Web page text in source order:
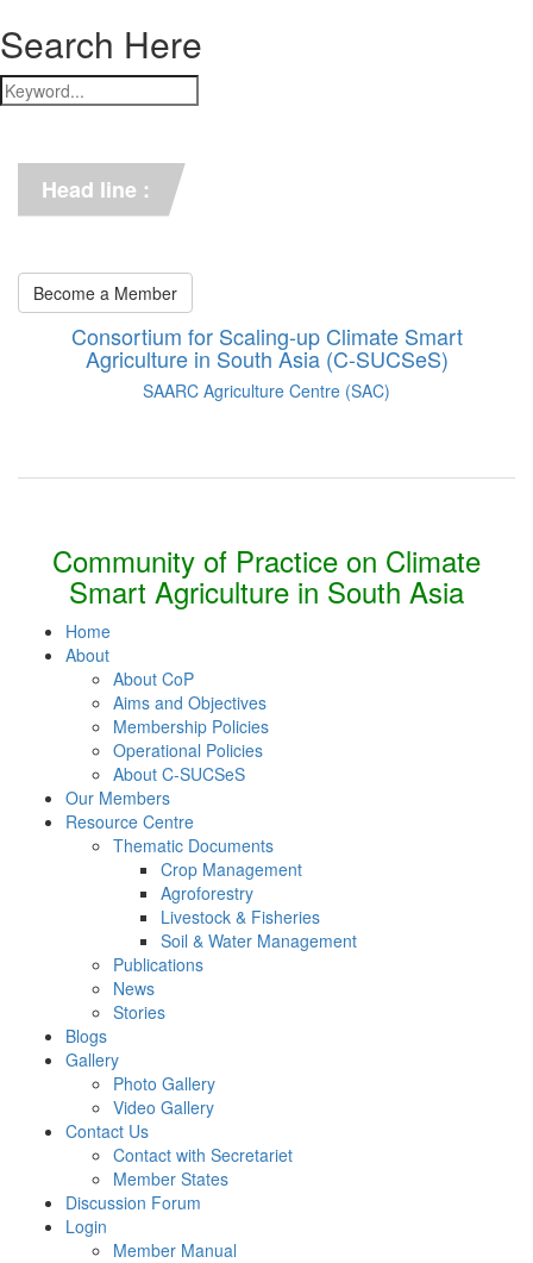
Search Here
Head line :
Become a Member
Consortium for Scaling-up Climate Smart
Agriculture in South Asia (C-SUCSeS)
SAARC Agriculture Centre (SAC)
Community of Practice on Climate
Smart Agriculture in South Asia
Home
About
About CoP
Aims and Objectives
Membership Policies
Operational Policies
About C-SUCSeS
Our Members
Resource Centre
Thematic Documents
Crop Management
Agroforestry
Livestock & Fisheries
Soil & Water Management
Publications
News
Stories
Blogs
Gallery
Photo Gallery
Video Gallery
Contact Us
Contact with Secretariet
Member States
Discussion Forum
Login
Member Manual